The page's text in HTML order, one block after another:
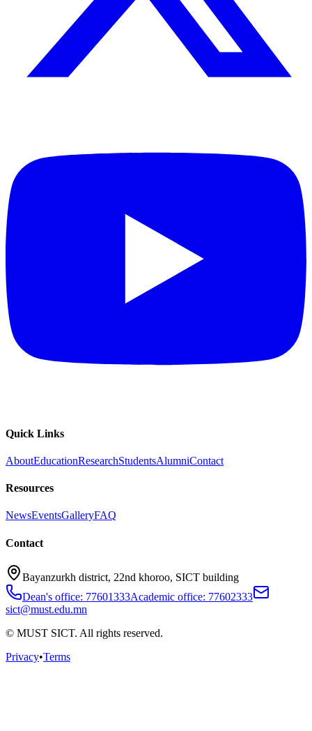
Quick Links
AboutEducationResearchStudentsAlumniContact
Resources
NewsEventsGalleryFAQ
Contact
Bayanzurkh district, 22nd khoroo, SICT building
Dean's office: 77601333Academic office: 77602333
sict@must.edu.mn
© MUST SICT. All rights reserved.
Privacy•Terms